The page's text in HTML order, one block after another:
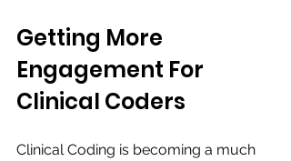
​Getting More
Engagement For
Clinical Coders
Clinical Coding is becoming a much